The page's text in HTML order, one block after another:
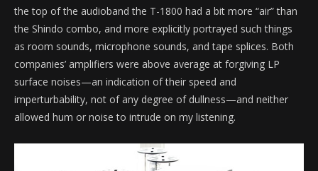
the top of the audioband the T-1800 had a bit more “air” than
the Shindo combo, and more explicitly portrayed such things
as room sounds, microphone sounds, and tape splices. Both
companies’ amplifiers were above average at forgiving LP
surface noises—an indication of their speed and
imperturbability, not of any degree of dullness—and neither
allowed hum or noise to intrude on my listening.